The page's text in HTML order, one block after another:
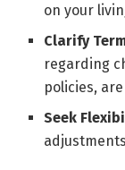
on your
Clarify
regarding
policies,
Seek